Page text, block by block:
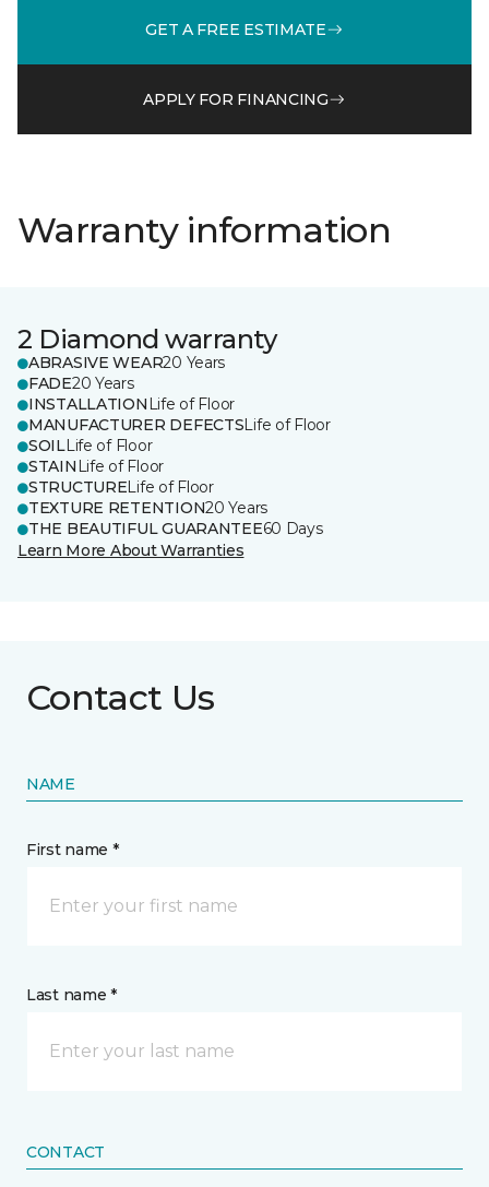
GET A FREE ESTIMATE
APPLY FOR FINANCING
Warranty information
2 Diamond warranty
ABRASIVE WEAR20 Years
FADE20 Years
INSTALLATION Life of Floor
MANUFACTURER DEFECTSLife of Floor
SOILLife of Floor
STAIN Life of Floor
STRUCTURELife of Floor
TEXTURE RETENTION20 Years
THE BEAUTIFUL GUARANTEE60 Days
Learn More About Warranties
Contact Us
NAME
First name *
Last name *
CONTACT